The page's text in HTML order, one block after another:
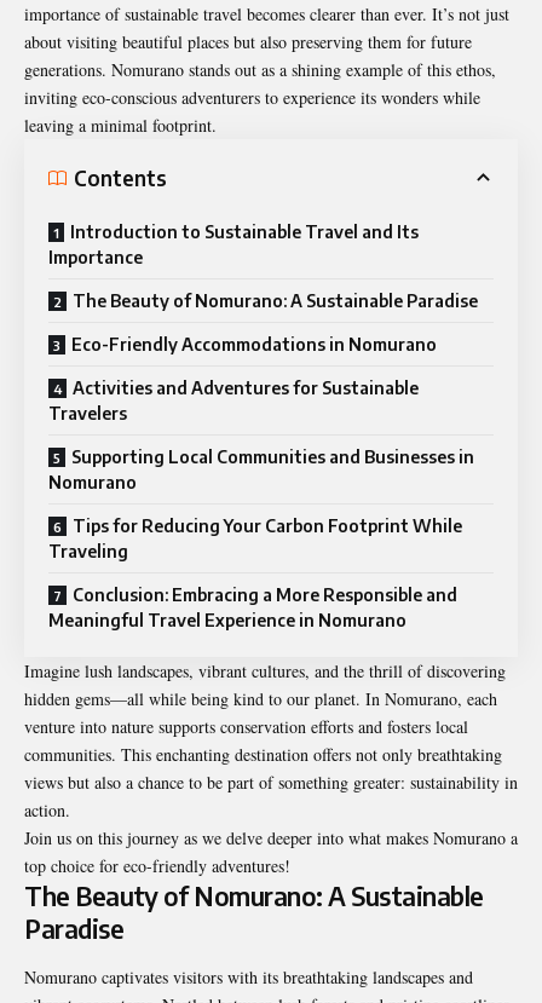
importance of sustainable travel becomes clearer than ever. It’s not just
about visiting beautiful places but also preserving them for future
generations. Nomurano stands out as a shining example of this ethos,
inviting eco-conscious adventurers to experience its wonders while
leaving a minimal footprint.
Contents
Introduction to Sustainable Travel and Its
Importance
The Beauty of Nomurano: A Sustainable Paradise
Eco-Friendly Accommodations in Nomurano
Activities and Adventures for Sustainable
Travelers
Supporting Local Communities and Businesses in
Nomurano
Tips for Reducing Your Carbon Footprint While
Traveling
Conclusion: Embracing a More Responsible and
Meaningful Travel Experience in Nomurano
Imagine lush landscapes, vibrant cultures, and the thrill of discovering
hidden gems—all while being kind to our planet. In Nomurano, each
venture into nature supports conservation efforts and fosters local
communities. This enchanting destination offers not only breathtaking
views but also a chance to be part of something greater: sustainability in
action.
Join us on this journey as we delve deeper into what makes Nomurano a
top choice for eco-friendly adventures!
The Beauty of Nomurano: A Sustainable
Paradise
Nomurano captivates visitors with its breathtaking landscapes and